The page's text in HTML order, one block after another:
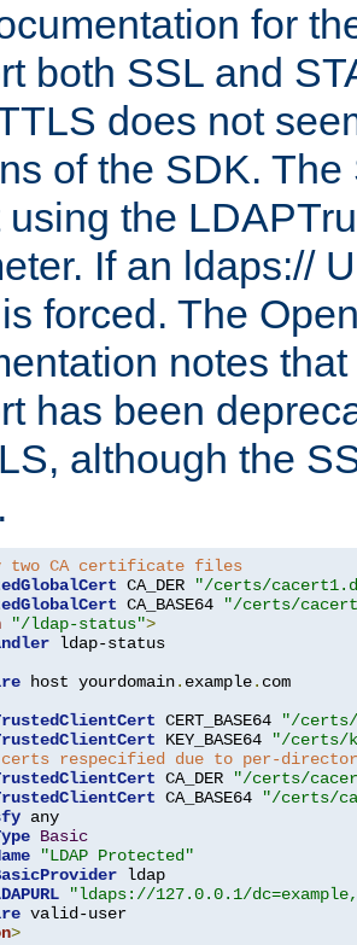
for
both SSL and
does not
of the SDK.
using the
If an ldaps://
forced. The
notes
has been
although the
two CA certificate files
CA_DER
"/certs/
CA_BASE64
"/certs/
"/ldap-status">
ldap-status
host yourdomain. example. com
CERT_BASE64
"/certs/
KEY_BASE64
"/certs/
certs respecified due to per-
CA_DER
"/certs/
CA_BASE64
"/certs/
any
Basic
"LDAP Protected"
ldap
"ldaps://127.0.0.1/
>